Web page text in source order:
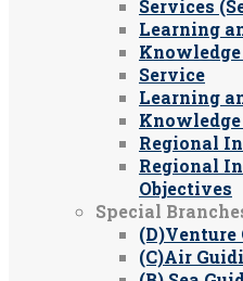
Services
Learning
Service
Learning
Regional
Regional
Objectives
Special
(D)Venture
(C)Air